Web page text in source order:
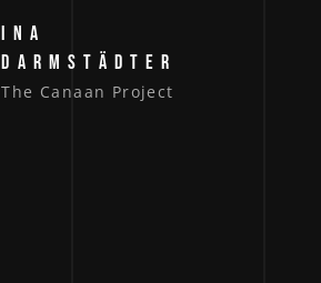
INA
DARMSTÄDTER
The Canaan Project